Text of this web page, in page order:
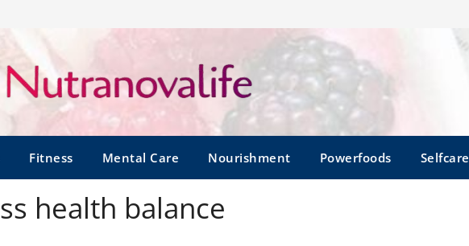
Fitness Mental Care Nourishment Powerfoods Selfcare
health balance